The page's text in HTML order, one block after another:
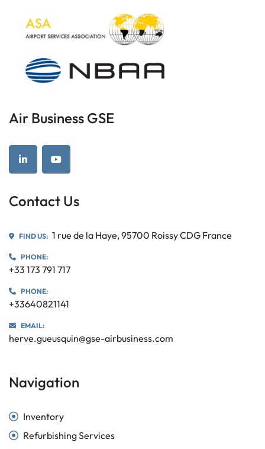
Air Business GSE
linkedinyoutube
Contact Us
FIND US: 1 rue de la Haye, 95700 Roissy CDG France
PHONE:
+33 173 791 717
PHONE:
+33640821141
EMAIL:
herve.gueusquin@gse-airbusiness.com
Navigation
Inventory
Refurbishing Services